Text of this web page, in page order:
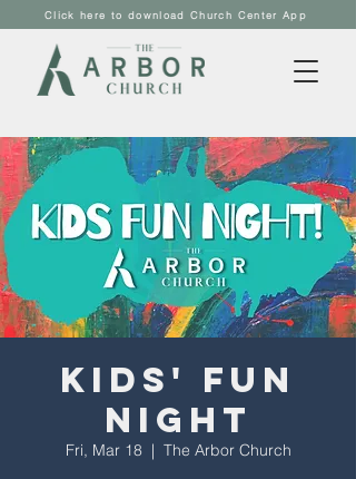
Click here to download Church Center App
Kids' Fun
Night
Fri, Mar 18
  |
The Arbor Church